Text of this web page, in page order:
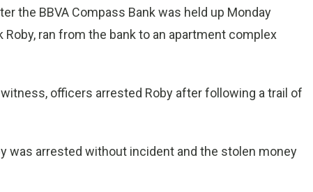
the BBVA Compass Bank was held up Monday
ran from the bank to an apartment complex
officers arrested Roby after following a trail of
was arrested without incident and the stolen money